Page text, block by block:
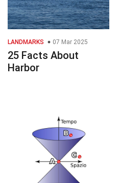
LANDMARKS 07 Mar 2025
25 Facts About
Harbor